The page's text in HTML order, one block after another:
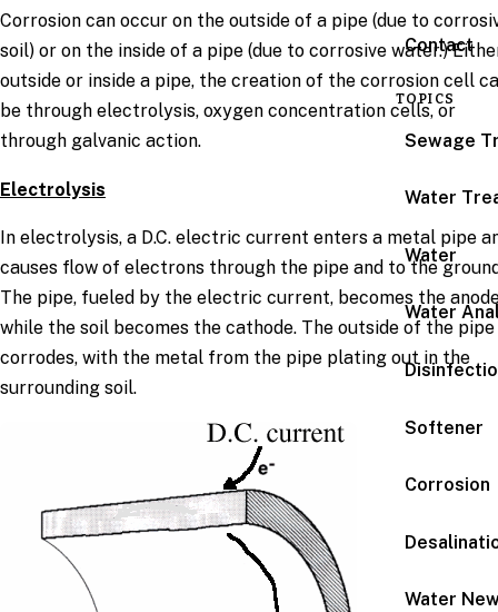
Contact
TOPICS
Sewage
Water
Water
Water
Softener
Corrosion
Water
Corrosion can occur on the outside of a pipe (due to
soil) or on the inside of a pipe (due to corrosive water.)
outside or inside a pipe, the creation of the corrosion cell
be through electrolysis, oxygen concentration cells, or
through galvanic action.
Electrolysis
In electrolysis, a D.C. electric current enters a metal pipe
causes flow of electrons through the pipe and to the
The pipe, fueled by the electric current, becomes the
while the soil becomes the cathode. The outside of the pipe
corrodes, with the metal from the pipe plating out in the
surrounding soil.